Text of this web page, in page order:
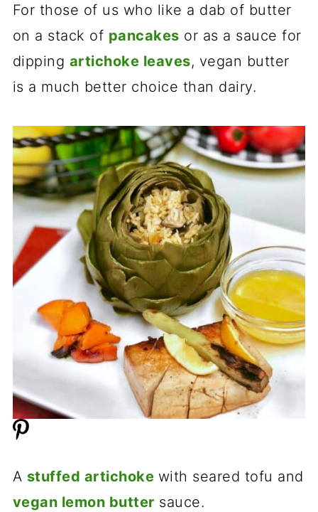
For those of us who like a dab of butter
on a stack of pancakes or as a sauce for
dipping artichoke leaves, vegan butter
is a much better choice than dairy.
A stuffed artichoke with seared tofu and
vegan lemon butter sauce.